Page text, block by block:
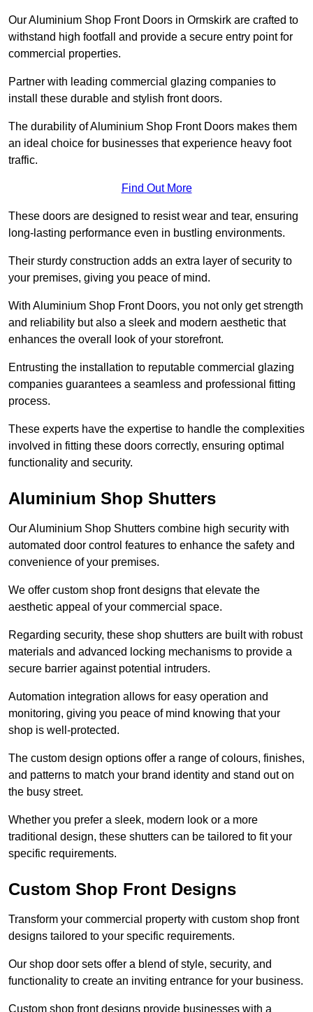
Our Aluminium Shop Front Doors in Ormskirk are crafted to
withstand high footfall and provide a secure entry point for
commercial properties.
Partner with leading commercial glazing companies to
install these durable and stylish front doors.
The durability of Aluminium Shop Front Doors makes them
an ideal choice for businesses that experience heavy foot
traffic.
Find Out More
These doors are designed to resist wear and tear, ensuring
long-lasting performance even in bustling environments.
Their sturdy construction adds an extra layer of security to
your premises, giving you peace of mind.
With Aluminium Shop Front Doors, you not only get strength
and reliability but also a sleek and modern aesthetic that
enhances the overall look of your storefront.
Entrusting the installation to reputable commercial glazing
companies guarantees a seamless and professional fitting
process.
These experts have the expertise to handle the complexities
involved in fitting these doors correctly, ensuring optimal
functionality and security.
Aluminium Shop Shutters
Our Aluminium Shop Shutters combine high security with
automated door control features to enhance the safety and
convenience of your premises.
We offer custom shop front designs that elevate the
aesthetic appeal of your commercial space.
Regarding security, these shop shutters are built with robust
materials and advanced locking mechanisms to provide a
secure barrier against potential intruders.
Automation integration allows for easy operation and
monitoring, giving you peace of mind knowing that your
shop is well-protected.
The custom design options offer a range of colours, finishes,
and patterns to match your brand identity and stand out on
the busy street.
Whether you prefer a sleek, modern look or a more
traditional design, these shutters can be tailored to fit your
specific requirements.
Custom Shop Front Designs
Transform your commercial property with custom shop front
designs tailored to your specific requirements.
Our shop door sets offer a blend of style, security, and
functionality to create an inviting entrance for your business.
Custom shop front designs provide businesses with a